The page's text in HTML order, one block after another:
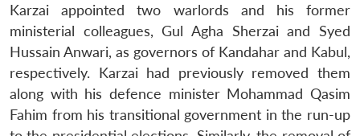
Karzai appointed two warlords and his former
ministerial colleagues, Gul Agha Sherzai and Syed
Hussain Anwari, as governors of Kandahar and Kabul,
respectively. Karzai had previously removed them
along with his defence minister Mohammad Qasim
Fahim from his transitional government in the run-up